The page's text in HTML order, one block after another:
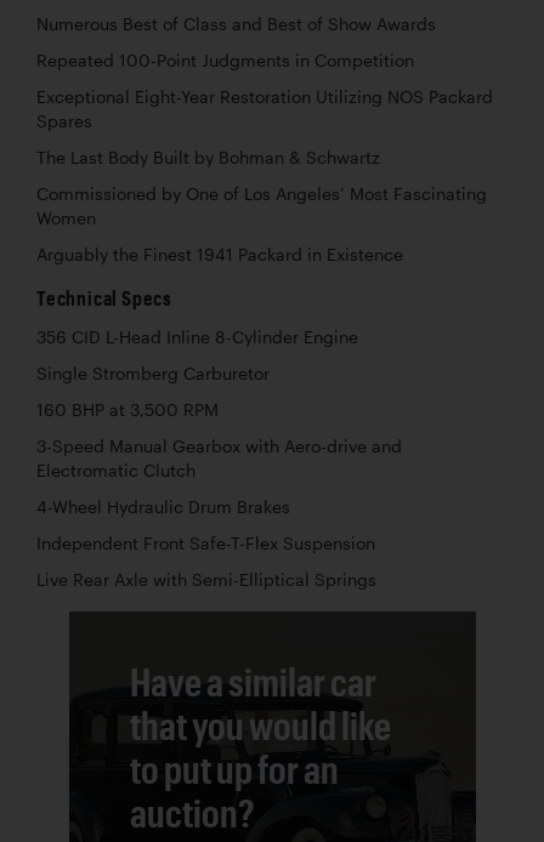
Numerous Best of Class and Best of Show Awards
Repeated 100-Point Judgments in Competition
Exceptional Eight-Year Restoration Utilizing NOS Packard
Spares
The Last Body Built by Bohman & Schwartz
Commissioned by One of Los Angeles’ Most Fascinating
Women
Arguably the Finest 1941 Packard in Existence
Technical Specs
356 CID L-Head Inline 8-Cylinder Engine
Single Stromberg Carburetor
160 BHP at 3,500 RPM
3-Speed Manual Gearbox with Aero-drive and
Electromatic Clutch
4-Wheel Hydraulic Drum Brakes
Independent Front Safe-T-Flex Suspension
Live Rear Axle with Semi-Elliptical Springs
Have a similar car
that you would like
to put up for an
auction?